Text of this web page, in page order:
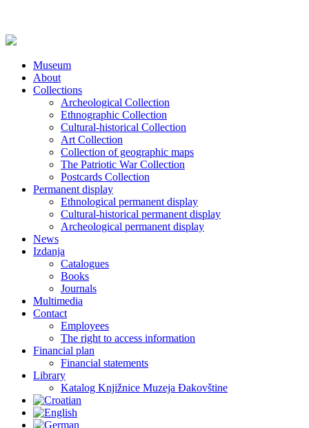
Museum
About
Collections
Archeological Collection
Ethnographic Collection
Cultural-historical Collection
Art Collection
Collection of geographic maps
The Patriotic War Collection
Postcards Collection
Permanent display
Ethnological permanent display
Cultural-historical permanent display
Archeological permanent display
News
Izdanja
Catalogues
Books
Journals
Multimedia
Contact
Employees
The right to access information
Financial plan
Financial statements
Library
Katalog Knjižnice Muzeja Đakovštine